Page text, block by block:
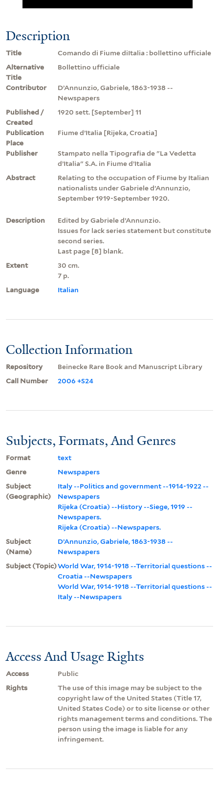
Description
Title
Comando di Fiume diItalia : bollettino ufficiale
Alternative
Title
Bollettino ufficiale
Contributor
D’Annunzio, Gabriele, 1863-1938 --
Newspapers
Published /
Created
1920 sett. [September] 11
Publication
Place
Fiume d’Italia [Rijeka, Croatia]
Publisher
Stampato nella Tipografia de "La Vedetta
d’Italia" S.A. in Fiume d’Italia
Abstract
Relating to the occupation of Fiume by Italian
nationalists under Gabriele d’Annunzio,
September 1919-September 1920.
Description
Edited by Gabriele d’Annunzio.
Issues for lack series statement but constitute
second series.
Last page [8] blank.
Extent
30 cm.
7 p.
Language
Italian
Collection Information
Repository
Beinecke Rare Book and Manuscript Library
Call Number
2006 +S24
Subjects, Formats, And Genres
Format
text
Genre
Newspapers
Subject
(Geographic)
Italy --Politics and government --1914-1922 --
Newspapers
Rijeka (Croatia) --History --Siege, 1919 --
Newspapers.
Rijeka (Croatia) --Newspapers.
Subject
(Name)
D’Annunzio, Gabriele, 1863-1938 --
Newspapers
Subject (Topic)World War, 1914-1918 --Territorial questions --
Croatia --Newspapers
World War, 1914-1918 --Territorial questions --
Italy --Newspapers
Access And Usage Rights
Access
Public
Rights
The use of this image may be subject to the
copyright law of the United States (Title 17,
United States Code) or to site license or other
rights management terms and conditions. The
person using the image is liable for any
infringement.